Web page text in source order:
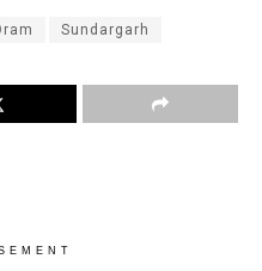
Sundargarh